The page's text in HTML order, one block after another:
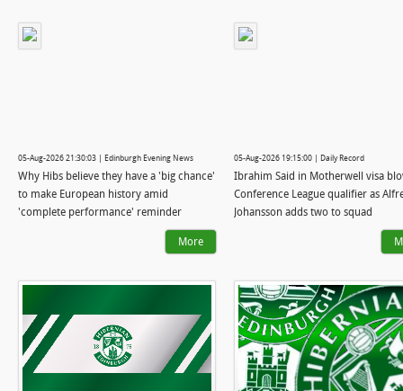
05-Aug-2026 21:30:03 | Edinburgh Evening News
Why Hibs believe they have a 'big chance'
to make European history amid
'complete performance' reminder
More
05-Aug-2026 19:15:00 | Daily Record
Ibrahim Said in Motherwell visa
Conference League qualifier as
Johansson adds two to squad